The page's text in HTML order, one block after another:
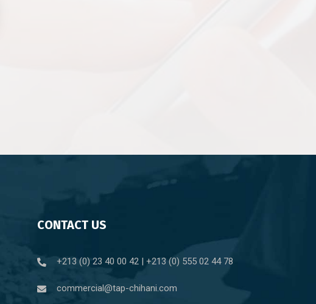
CONTACT US
+213 (0) 23 40 00 42 | +213 (0) 555 02 44 78
commercial@tap-chihani.com